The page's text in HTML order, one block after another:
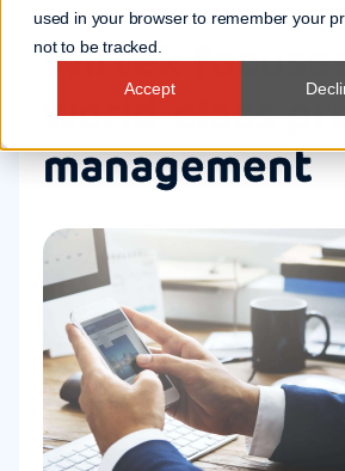
used in your browser to remember your
not to be tracked.
Accept
Wirtek
world-class
management